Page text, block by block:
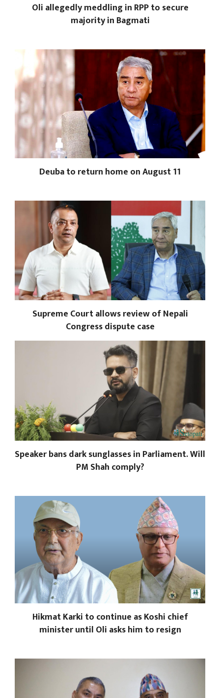
Oli allegedly meddling in RPP to secure
majority in Bagmati
Deuba to return home on August 11
Supreme Court allows review of Nepali
Congress dispute case
Speaker bans dark sunglasses in Parliament. Will
PM Shah comply?
Hikmat Karki to continue as Koshi chief
minister until Oli asks him to resign